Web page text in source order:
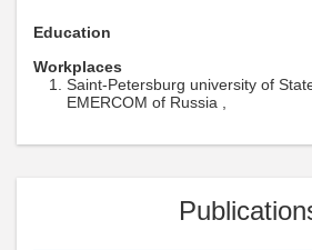
Education
Workplaces
Saint-Petersburg university of
EMERCOM of Russia ,